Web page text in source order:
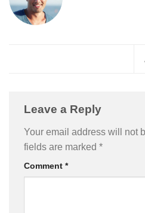
Leave a Reply
Your email address will not
fields are marked *
Comment *